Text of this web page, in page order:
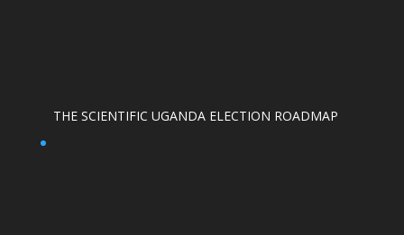
THE SCIENTIFIC UGANDA ELECTION ROADMAP